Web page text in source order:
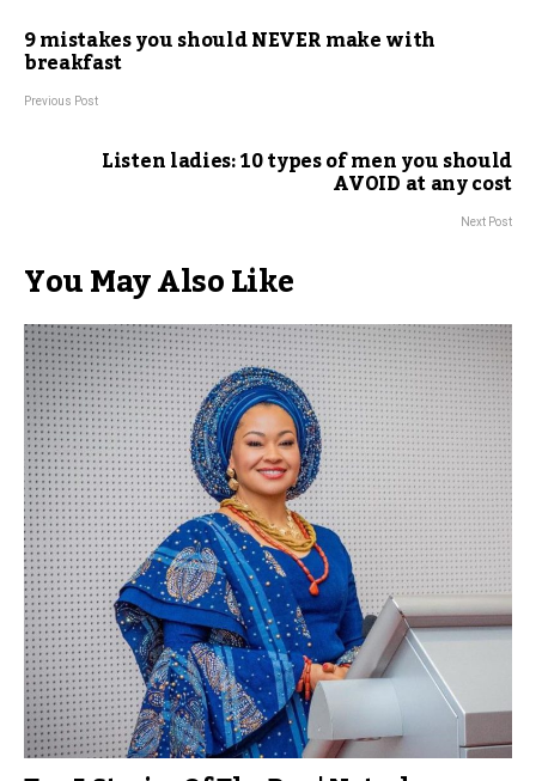
9 mistakes you should NEVER make with
breakfast
Previous Post
Listen ladies: 10 types of men you should
AVOID at any cost
Next Post
You May Also Like